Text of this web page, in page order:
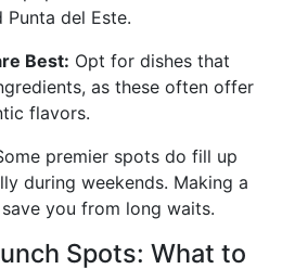
del Este.
Best: Opt for dishes that
as these often offer
flavors.
premier spots do fill up
during weekends. Making a
you from long waits.
Spots: What to